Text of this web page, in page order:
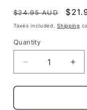
Regular
price
$24.95 AUD
Sale
price
Taxes included.Shipping
Quantity
Decrease
quantity
for
for